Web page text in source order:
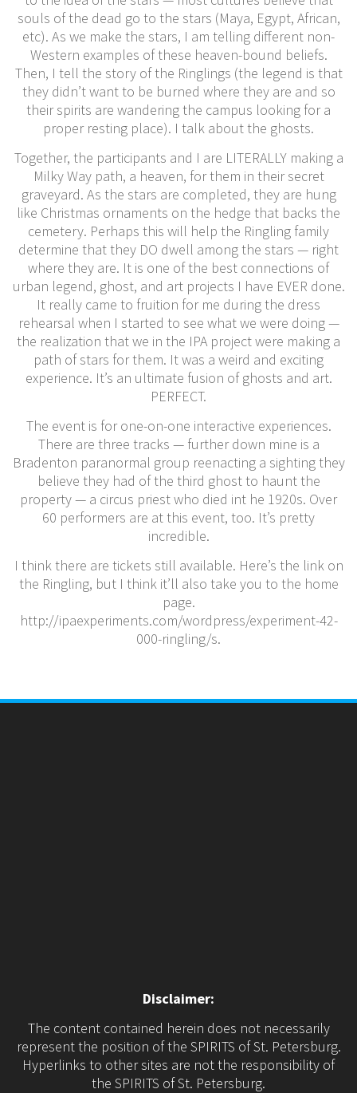
souls of the dead go to the stars (Maya, Egypt, African,
etc). As we make the stars, I am telling different non-
Western examples of these heaven-bound beliefs.
Then, I tell the story of the Ringlings (the legend is that
they didn’t want to be burned where they are and so
their spirits are wandering the campus looking for a
proper resting place). I talk about the ghosts.
Together, the participants and I are LITERALLY making a
Milky Way path, a heaven, for them in their secret
graveyard. As the stars are completed, they are hung
like Christmas ornaments on the hedge that backs the
cemetery. Perhaps this will help the Ringling family
determine that they DO dwell among the stars — right
where they are. It is one of the best connections of
urban legend, ghost, and art projects I have EVER done.
It really came to fruition for me during the dress
rehearsal when I started to see what we were doing —
the realization that we in the IPA project were making a
path of stars for them. It was a weird and exciting
experience. It’s an ultimate fusion of ghosts and art.
PERFECT.
The event is for one-on-one interactive experiences.
There are three tracks — further down mine is a
Bradenton paranormal group reenacting a sighting they
believe they had of the third ghost to haunt the
property — a circus priest who died int he 1920s. Over
60 performers are at this event, too. It’s pretty
incredible.
I think there are tickets still available. Here’s the link on
the Ringling, but I think it’ll also take you to the home
page.
http://ipaexperiments.com/wordpress/experiment-42-
000-ringling/s.
Disclaimer:
The content contained herein does not necessarily
represent the position of the SPIRITS of St. Petersburg.
Hyperlinks to other sites are not the responsibility of
the SPIRITS of St. Petersburg.